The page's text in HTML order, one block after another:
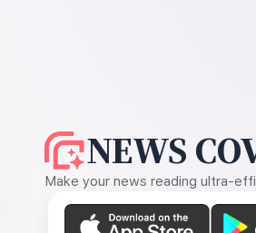
NEWS
Make your news reading ultra-